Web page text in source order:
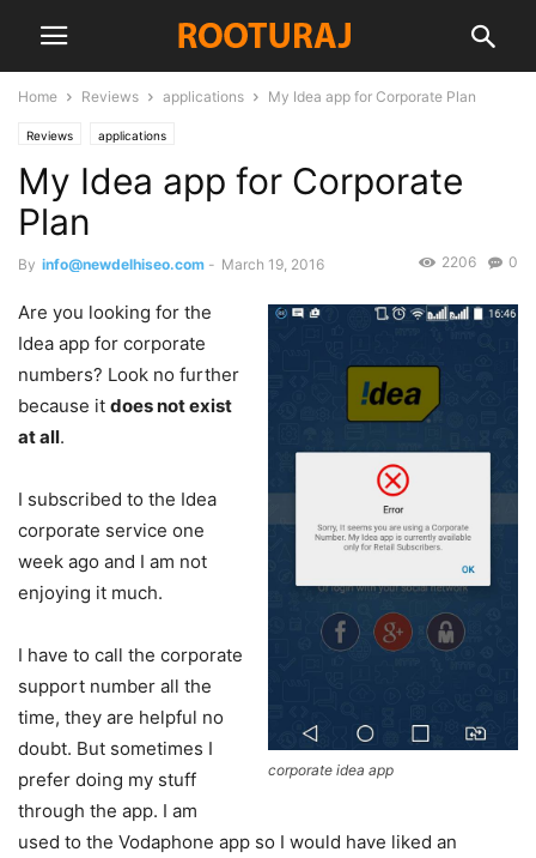
Home Reviews applications My Idea app for Corporate Plan
Reviews applications
My Idea app for Corporate
Plan
By info@newdelhiseo.com - March 19, 2016 0
2206
corporate idea app
Are you looking for the
Idea app for corporate
numbers? Look no further
because it does not exist
at all.
I subscribed to the Idea
corporate service one
week ago and I am not
enjoying it much.
I have to call the corporate
support number all the
time, they are helpful no
doubt. But sometimes I
prefer doing my stuff
through the app. I am
used to the Vodaphone app so I would have liked an